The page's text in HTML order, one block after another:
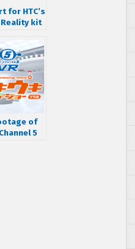
for HTC’s
kit
Isolation
of
2
of
5